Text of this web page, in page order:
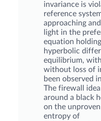
invariance is
reference
approaching
light in the
equation
hyperbolic
equilibrium,
without loss of
been observed
The firewall
around a black
on the
entropy of